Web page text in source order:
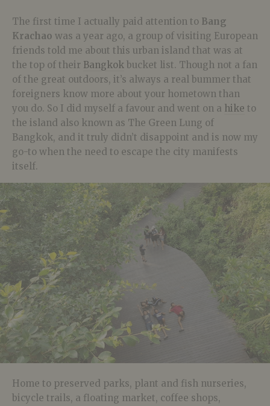
The first time I actually paid attention to Bang
Krachao was a year ago, a group of visiting European
friends told me about this urban island that was at
the top of their Bangkok bucket list. Though not a fan
of the great outdoors, it’s always a real bummer that
foreigners know more about your hometown than
you do. So I did myself a favour and went on a hike to
the island also known as The Green Lung of
Bangkok, and it truly didn’t disappoint and is now my
go-to when the need to escape the city manifests
itself.
Home to preserved parks, plant and fish nurseries,
bicycle trails, a floating market, coffee shops,